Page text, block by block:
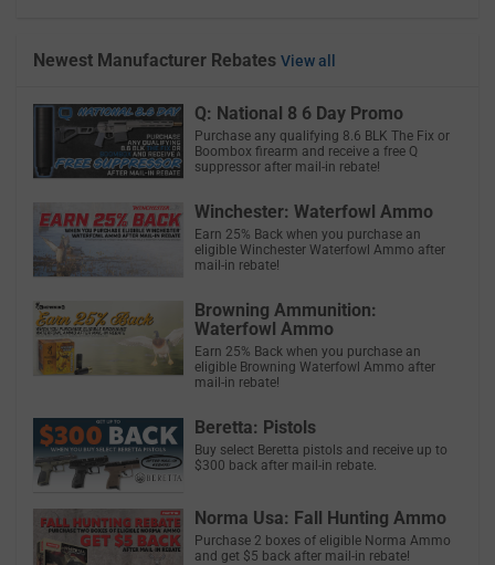
Newest Manufacturer Rebates View all
Q: National 8 6 Day Promo
Purchase any qualifying 8.6 BLK The Fix or
Boombox firearm and receive a free Q
suppressor after mail-in rebate!
Winchester: Waterfowl Ammo
Earn 25% Back when you purchase an
eligible Winchester Waterfowl Ammo after
mail-in rebate!
Browning Ammunition:
Waterfowl Ammo
Earn 25% Back when you purchase an
eligible Browning Waterfowl Ammo after
mail-in rebate!
Beretta: Pistols
Buy select Beretta pistols and receive up to
$300 back after mail-in rebate.
Norma Usa: Fall Hunting Ammo
Purchase 2 boxes of eligible Norma Ammo
and get $5 back after mail-in rebate!